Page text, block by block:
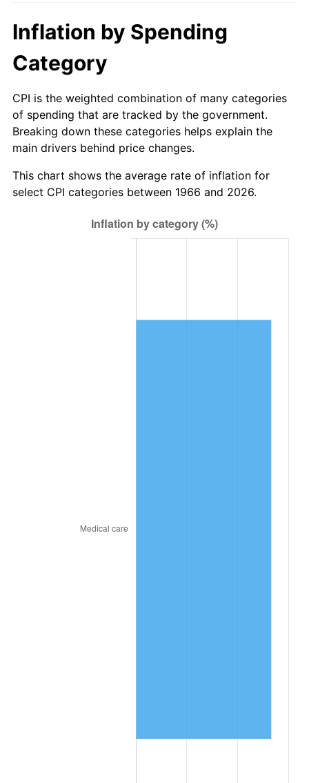
2026 $6,184.30 3.65%*
* Compared to previous annual rate. Not final.
trailing value.
Inflation by Spending
Category
CPI is the weighted combination of many categories
of spending that are tracked by the government.
Breaking down these categories helps explain the
main drivers behind price changes.
This chart shows the average rate of inflation for
select CPI categories between 1966 and 2026.